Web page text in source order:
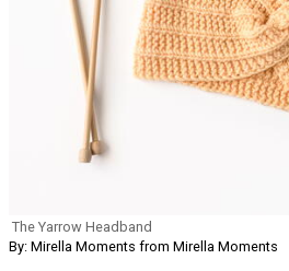
The Yarrow Headband
By: Mirella Moments from Mirella Moments